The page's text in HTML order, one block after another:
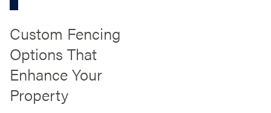
Custom Fencing
Options That
Enhance Your
Property